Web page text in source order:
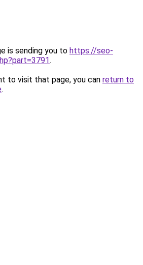
is sending you to https://seo-
.
to visit that page, you can return to
.